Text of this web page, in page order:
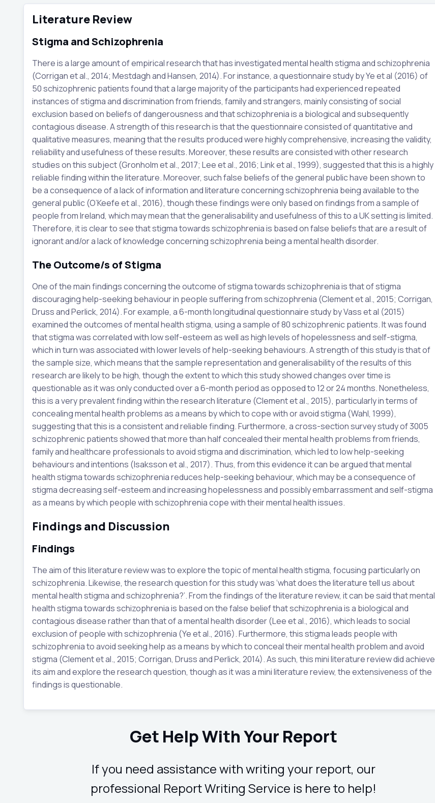
Literature Review
Stigma and Schizophrenia
There is a large amount of empirical research that has investigated mental health stigma and schizophrenia
(Corrigan et al., 2014; Mestdagh and Hansen, 2014). For instance, a questionnaire study by Ye et al (2016) of
50 schizophrenic patients found that a large majority of the participants had experienced repeated
instances of stigma and discrimination from friends, family and strangers, mainly consisting of social
exclusion based on beliefs of dangerousness and that schizophrenia is a biological and subsequently
contagious disease. A strength of this research is that the questionnaire consisted of quantitative and
qualitative measures, meaning that the results produced were highly comprehensive, increasing the validity,
reliability and usefulness of these results. Moreover, these results are consisted with other research
studies on this subject (Gronholm et al., 2017; Lee et al., 2016; Link et al., 1999), suggested that this is a highly
reliable finding within the literature. Moreover, such false beliefs of the general public have been shown to
be a consequence of a lack of information and literature concerning schizophrenia being available to the
general public (O’Keefe et al., 2016), though these findings were only based on findings from a sample of
people from Ireland, which may mean that the generalisability and usefulness of this to a UK setting is limited.
Therefore, it is clear to see that stigma towards schizophrenia is based on false beliefs that are a result of
ignorant and/or a lack of knowledge concerning schizophrenia being a mental health disorder.
The Outcome/s of Stigma
One of the main findings concerning the outcome of stigma towards schizophrenia is that of stigma
discouraging help-seeking behaviour in people suffering from schizophrenia (Clement et al., 2015; Corrigan,
Druss and Perlick, 2014). For example, a 6-month longitudinal questionnaire study by Vass et al (2015)
examined the outcomes of mental health stigma, using a sample of 80 schizophrenic patients. It was found
that stigma was correlated with low self-esteem as well as high levels of hopelessness and self-stigma,
which in turn was associated with lower levels of help-seeking behaviours. A strength of this study is that of
the sample size, which means that the sample representation and generalisability of the results of this
research are likely to be high, though the extent to which this study showed changes over time is
questionable as it was only conducted over a 6-month period as opposed to 12 or 24 months. Nonetheless,
this is a very prevalent finding within the research literature (Clement et al., 2015), particularly in terms of
concealing mental health problems as a means by which to cope with or avoid stigma (Wahl, 1999),
suggesting that this is a consistent and reliable finding. Furthermore, a cross-section survey study of 3005
schizophrenic patients showed that more than half concealed their mental health problems from friends,
family and healthcare professionals to avoid stigma and discrimination, which led to low help-seeking
behaviours and intentions (Isaksson et al., 2017). Thus, from this evidence it can be argued that mental
health stigma towards schizophrenia reduces help-seeking behaviour, which may be a consequence of
stigma decreasing self-esteem and increasing hopelessness and possibly embarrassment and self-stigma
as a means by which people with schizophrenia cope with their mental health issues.
Findings and Discussion
Findings
The aim of this literature review was to explore the topic of mental health stigma, focusing particularly on
schizophrenia. Likewise, the research question for this study was ‘what does the literature tell us about
mental health stigma and schizophrenia?’. From the findings of the literature review, it can be said that mental
health stigma towards schizophrenia is based on the false belief that schizophrenia is a biological and
contagious disease rather than that of a mental health disorder (Lee et al., 2016), which leads to social
exclusion of people with schizophrenia (Ye et al., 2016). Furthermore, this stigma leads people with
schizophrenia to avoid seeking help as a means by which to conceal their mental health problem and avoid
stigma (Clement et al., 2015; Corrigan, Druss and Perlick, 2014). As such, this mini literature review did achieve
its aim and explore the research question, though as it was a mini literature review, the extensiveness of the
findings is questionable.
Get Help With Your Report
If you need assistance with writing your report, our
professional Report Writing Service is here to help!